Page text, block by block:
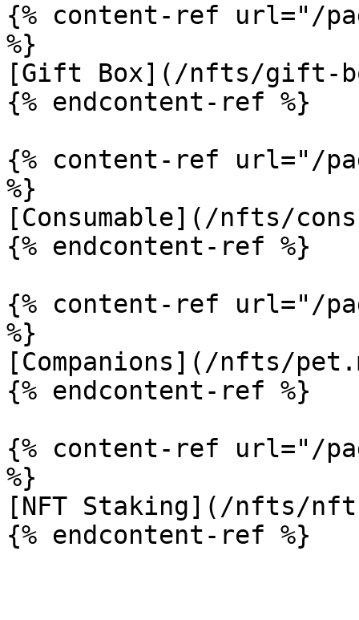
{% content-ref url="/
%}
[Gift Box](/nfts/gift-
{% endcontent-ref %}
{% content-ref url="/
%}
[Consumable](/nfts/
{% endcontent-ref %}
{% content-ref url="/
%}
[Companions](/nfts/
{% endcontent-ref %}
{% content-ref url="/
%}
[NFT Staking](/nfts/